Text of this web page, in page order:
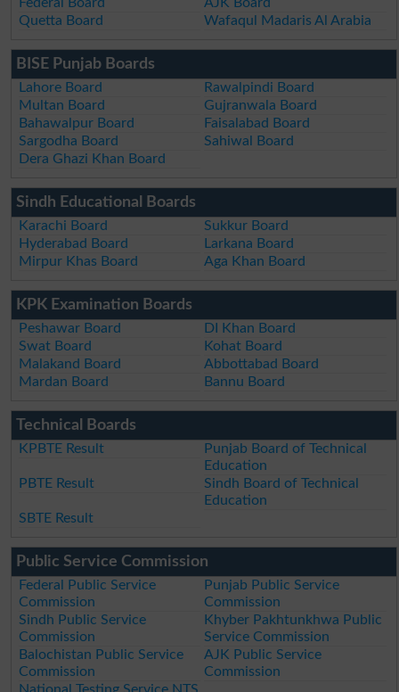
Quetta Board
Wafaqul Madaris Al Arabia
BISE Punjab Boards
Lahore Board
Rawalpindi Board
Multan Board
Gujranwala Board
Bahawalpur Board
Faisalabad Board
Sargodha Board
Sahiwal Board
Dera Ghazi Khan Board
Sindh Educational Boards
Karachi Board
Sukkur Board
Hyderabad Board
Larkana Board
Mirpur Khas Board
Aga Khan Board
KPK Examination Boards
Peshawar Board
DI Khan Board
Swat Board
Kohat Board
Malakand Board
Abbottabad Board
Mardan Board
Bannu Board
Technical Boards
KPBTE Result
Punjab Board of Technical
Education
PBTE Result
Sindh Board of Technical
Education
SBTE Result
Public Service Commission
Federal Public Service
Commission
Punjab Public Service
Commission
Sindh Public Service
Commission
Khyber Pakhtunkhwa Public
Service Commission
Balochistan Public Service
Commission
AJK Public Service
Commission